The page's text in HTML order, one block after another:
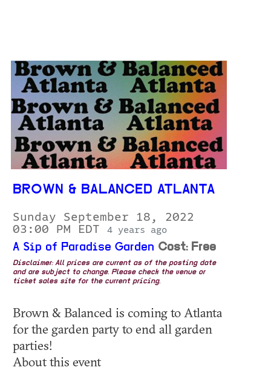
BROWN & BALANCED ATLANTA
Sunday September 18, 2022
03:00 PM EDT
4 years ago
A Sip of Paradise Garden Cost: Free
Disclaimer: All prices are current as of the posting date
and are subject to change. Please check the venue or
ticket sales site for the current pricing.
Brown & Balanced is coming to Atlanta
for the garden party to end all garden
parties!
About this event